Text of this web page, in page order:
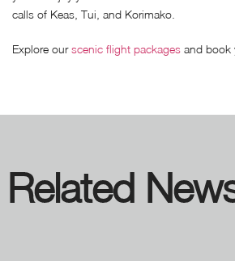
calls of Keas, Tui, and Korimako.
Explore our scenic flight packages and book
Related